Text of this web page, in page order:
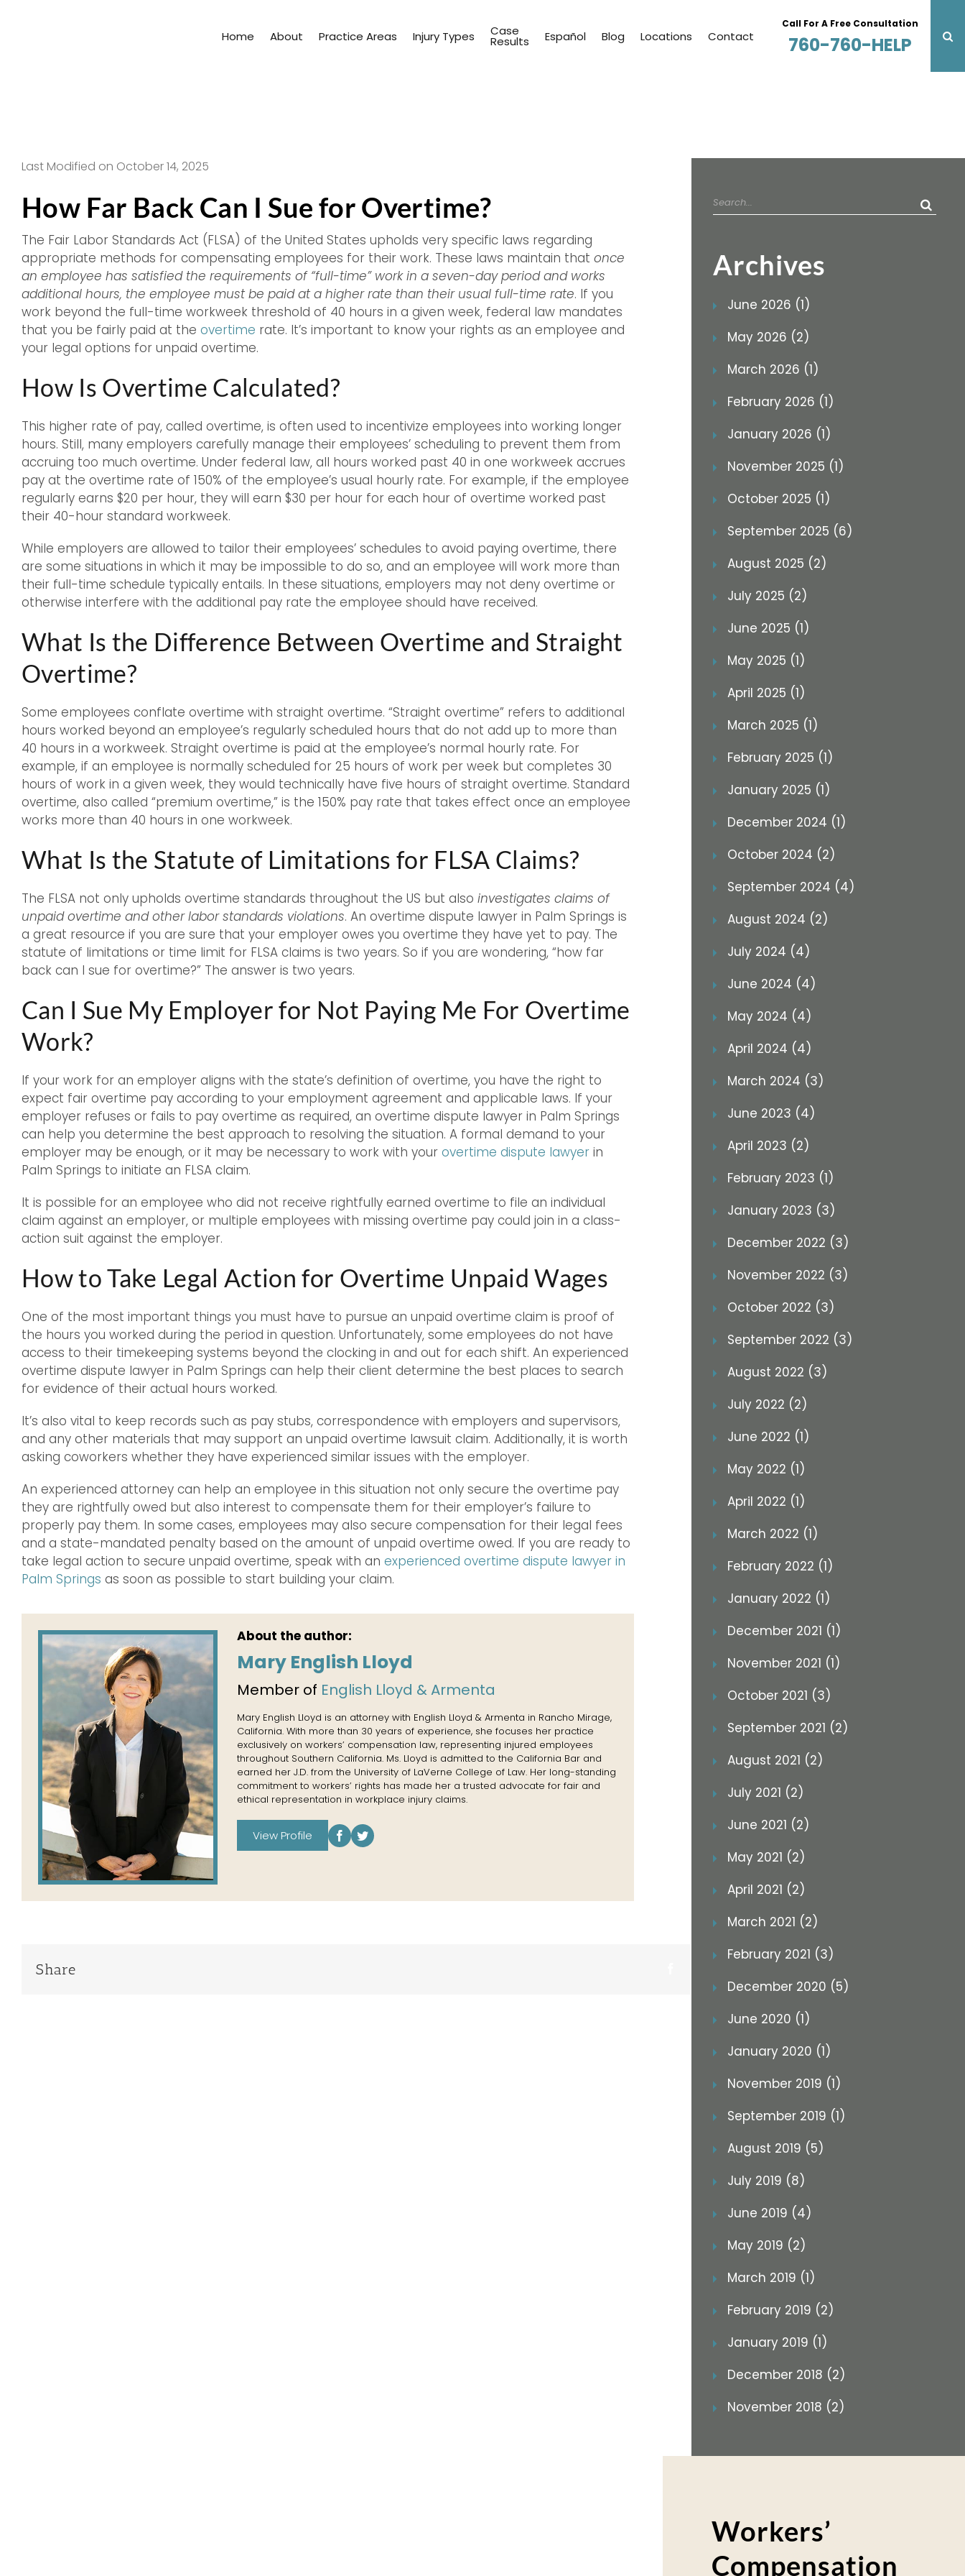
Home About Practice Areas Injury Types Case
Results Español Blog Locations Contact
Call For A Free Consultation
760-760-HELP
How Far Back Can I Sue for Overtime?
Last Modified on October 14, 2025
The Fair Labor Standards Act (FLSA) of the United States upholds very specific laws regarding
appropriate methods for compensating employees for their work. These laws maintain that once
an employee has satisfied the requirements of “full-time” work in a seven-day period and works
additional hours, the employee must be paid at a higher rate than their usual full-time rate. If you
work beyond the full-time workweek threshold of 40 hours in a given week, federal law mandates
that you be fairly paid at the overtime rate. It’s important to know your rights as an employee and
your legal options for unpaid overtime.
How Is Overtime Calculated?
This higher rate of pay, called overtime, is often used to incentivize employees into working longer
hours. Still, many employers carefully manage their employees’ scheduling to prevent them from
accruing too much overtime. Under federal law, all hours worked past 40 in one workweek accrues
pay at the overtime rate of 150% of the employee’s usual hourly rate. For example, if the employee
regularly earns $20 per hour, they will earn $30 per hour for each hour of overtime worked past
their 40-hour standard workweek.
While employers are allowed to tailor their employees’ schedules to avoid paying overtime, there
are some situations in which it may be impossible to do so, and an employee will work more than
their full-time schedule typically entails. In these situations, employers may not deny overtime or
otherwise interfere with the additional pay rate the employee should have received.
What Is the Difference Between Overtime and Straight
Overtime?
Some employees conflate overtime with straight overtime. “Straight overtime” refers to additional
hours worked beyond an employee’s regularly scheduled hours that do not add up to more than
40 hours in a workweek. Straight overtime is paid at the employee’s normal hourly rate. For
example, if an employee is normally scheduled for 25 hours of work per week but completes 30
hours of work in a given week, they would technically have five hours of straight overtime. Standard
overtime, also called “premium overtime,” is the 150% pay rate that takes effect once an employee
works more than 40 hours in one workweek.
What Is the Statute of Limitations for FLSA Claims?
The FLSA not only upholds overtime standards throughout the US but also investigates claims of
unpaid overtime and other labor standards violations. An overtime dispute lawyer in Palm Springs is
a great resource if you are sure that your employer owes you overtime they have yet to pay. The
statute of limitations or time limit for FLSA claims is two years. So if you are wondering, “how far
back can I sue for overtime?” The answer is two years.
Can I Sue My Employer for Not Paying Me For Overtime
Work?
If your work for an employer aligns with the state’s definition of overtime, you have the right to
expect fair overtime pay according to your employment agreement and applicable laws. If your
employer refuses or fails to pay overtime as required, an overtime dispute lawyer in Palm Springs
can help you determine the best approach to resolving the situation. A formal demand to your
employer may be enough, or it may be necessary to work with your overtime dispute lawyer in
Palm Springs to initiate an FLSA claim.
It is possible for an employee who did not receive rightfully earned overtime to file an individual
claim against an employer, or multiple employees with missing overtime pay could join in a class-
action suit against the employer.
How to Take Legal Action for Overtime Unpaid Wages
One of the most important things you must have to pursue an unpaid overtime claim is proof of
the hours you worked during the period in question. Unfortunately, some employees do not have
access to their timekeeping systems beyond the clocking in and out for each shift. An experienced
overtime dispute lawyer in Palm Springs can help their client determine the best places to search
for evidence of their actual hours worked.
It’s also vital to keep records such as pay stubs, correspondence with employers and supervisors,
and any other materials that may support an unpaid overtime lawsuit claim. Additionally, it is worth
asking coworkers whether they have experienced similar issues with the employer.
An experienced attorney can help an employee in this situation not only secure the overtime pay
they are rightfully owed but also interest to compensate them for their employer’s failure to
properly pay them. In some cases, employees may also secure compensation for their legal fees
and a state-mandated penalty based on the amount of unpaid overtime owed. If you are ready to
take legal action to secure unpaid overtime, speak with an experienced overtime dispute lawyer in
Palm Springs as soon as possible to start building your claim.
About the author:
Mary English Lloyd
Member of English Lloyd & Armenta
Mary English Lloyd is an attorney with English Lloyd & Armenta in Rancho Mirage,
California. With more than 30 years of experience, she focuses her practice
exclusively on workers’ compensation law, representing injured employees
throughout Southern California. Ms. Lloyd is admitted to the California Bar and
earned her J.D. from the University of LaVerne College of Law. Her long-standing
commitment to workers’ rights has made her a trusted advocate for fair and
ethical representation in workplace injury claims.
View Profile
Share
Search
for:
Archives
June 2026 (1)
May 2026 (2)
March 2026 (1)
February 2026 (1)
January 2026 (1)
November 2025 (1)
October 2025 (1)
September 2025 (6)
August 2025 (2)
July 2025 (2)
June 2025 (1)
May 2025 (1)
April 2025 (1)
March 2025 (1)
February 2025 (1)
January 2025 (1)
December 2024 (1)
October 2024 (2)
September 2024 (4)
August 2024 (2)
July 2024 (4)
June 2024 (4)
May 2024 (4)
April 2024 (4)
March 2024 (3)
June 2023 (4)
April 2023 (2)
February 2023 (1)
January 2023 (3)
December 2022 (3)
November 2022 (3)
October 2022 (3)
September 2022 (3)
August 2022 (3)
July 2022 (2)
June 2022 (1)
May 2022 (1)
April 2022 (1)
March 2022 (1)
February 2022 (1)
January 2022 (1)
December 2021 (1)
November 2021 (1)
October 2021 (3)
September 2021 (2)
August 2021 (2)
July 2021 (2)
June 2021 (2)
May 2021 (2)
April 2021 (2)
March 2021 (2)
February 2021 (3)
December 2020 (5)
June 2020 (1)
January 2020 (1)
November 2019 (1)
September 2019 (1)
August 2019 (5)
July 2019 (8)
June 2019 (4)
May 2019 (2)
March 2019 (1)
February 2019 (2)
January 2019 (1)
December 2018 (2)
November 2018 (2)
Workers’
Compensation